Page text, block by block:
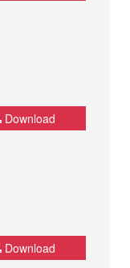
Download
Download